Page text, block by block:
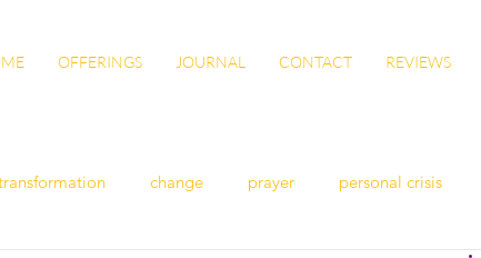
OFFERINGS JOURNAL CONTACT REVIEWS
change prayer personal crisis